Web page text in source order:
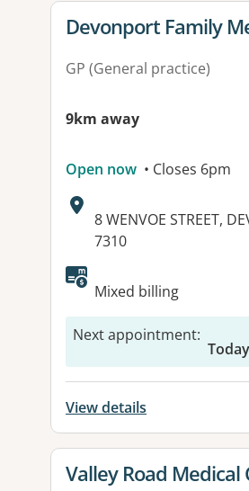
View details for
Devonport Family
GP (General practice)
9km away
Open now • Closes 6pm
Address:
8 WENVOE STREET,
7310
Mixed billing
Next appointment:
View details
View details for
Valley Road Medical